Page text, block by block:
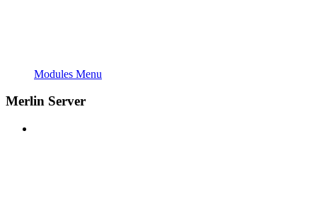
Modules Menu
Merlin Server